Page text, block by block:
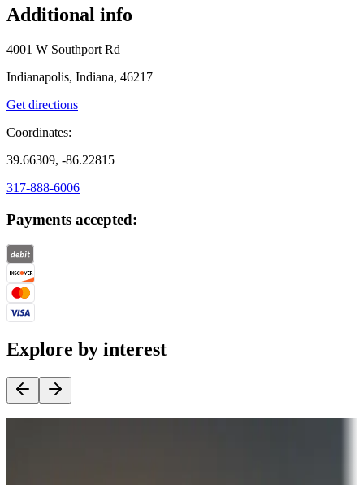
Additional info
4001 W Southport Rd
Indianapolis, Indiana, 46217
Get directions
Coordinates:
39.66309, -86.22815
317-888-6006
Payments accepted:
Explore by interest